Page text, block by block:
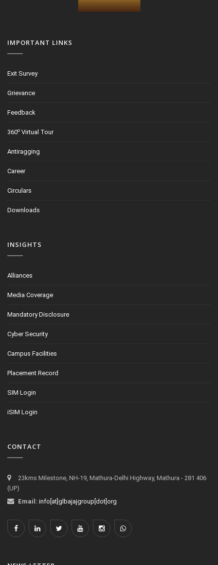
IMPORTANT LINKS
Exit Survey
Grievance
Feedback
360o Virtual Tour
Antiragging
Career
Circulars
Downloads
INSIGHTS
Alliances
Media Coverage
Mandatory Disclosure
Cyber Security
Campus Facilities
Placement Record
SIM Login
iSIM Login
CONTACT
23kms Milestone, NH-19, Mathura-Delhi Highway, Mathura - 281 406
(UP)
Email: info[at]glbajajgroup[dot]org